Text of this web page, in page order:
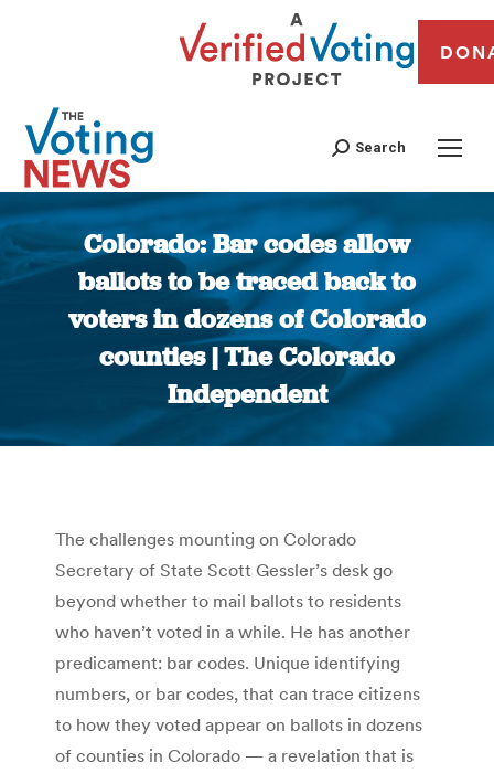
Search
Colorado: Bar codes allow
ballots to be traced back to
voters in dozens of Colorado
counties | The Colorado
Independent
You are here:
The challenges mounting on Colorado
Secretary of State Scott Gessler’s desk go
beyond whether to mail ballots to residents
who haven’t voted in a while. He has another
predicament: bar codes. Unique identifying
numbers, or bar codes, that can trace citizens
to how they voted appear on ballots in dozens
of counties in Colorado — a revelation that is